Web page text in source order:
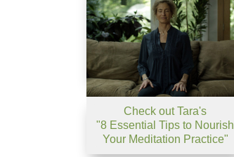
Check out Tara's
"8 Essential Tips to Nourish
Your Meditation Practice"